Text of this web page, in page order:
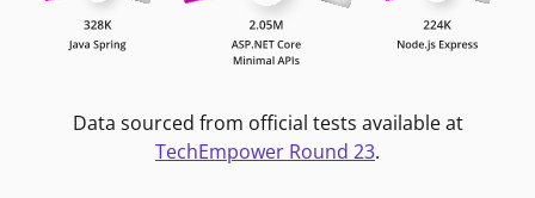
Data sourced from official tests available at
TechEmpower Round 23.